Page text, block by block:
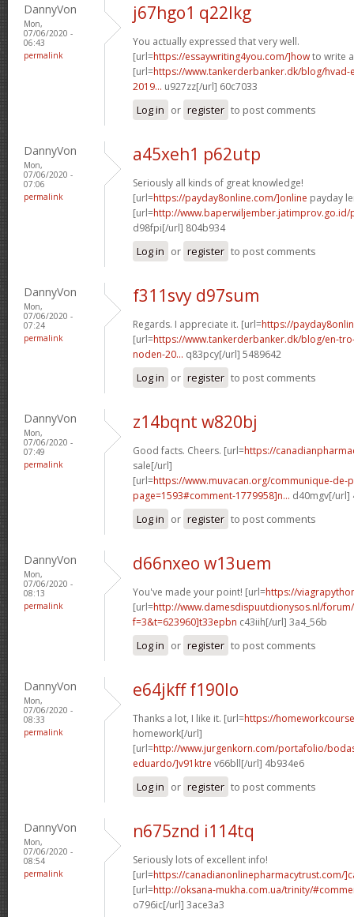
DannyVon
Mon,
07/06/2020 -
06:43
permalink
j67hgo1 q22lkg
You actually expressed that very well.
[url=https://essaywriting4you.com/]howto write
[url=https://www.tankerderbanker.dk/blog/hvad-
2019... u927zz[/url] 60c7033
Log in or register to post comments
DannyVon
Mon,
07/06/2020 -
07:06
permalink
a45xeh1 p62utp
Seriously all kinds of great knowledge!
[url=https://payday8online.com/]online payday
[url=http://www.baperwiljember.jatimprov.go.id/
d98fpi[/url] 804b934
Log in or register to post comments
DannyVon
Mon,
07/06/2020 -
07:24
permalink
f311svy d97sum
Regards. I appreciate it. [url=https://
[url=https://www.tankerderbanker.dk/blog/en-
noden-20... q83pcy[/url] 5489642
Log in or register to post comments
DannyVon
Mon,
07/06/2020 -
07:49
permalink
z14bqnt w820bj
Good facts. Cheers. [url=https://
sale[/url]
[url=https://www.muvacan.org/communique-de-
page=1593#comment-1779958]n... d40mgv[/url]
Log in or register to post comments
DannyVon
Mon,
07/06/2020 -
08:13
permalink
d66nxeo w13uem
You've made your point! [url=https://
[url=http://www.damesdispuutdionysos.nl/
f=3&t=623960]t33epbn c43iih[/url] 3a4_56b
Log in or register to post comments
DannyVon
Mon,
07/06/2020 -
08:33
permalink
e64jkff f190lo
Thanks a lot, I like it. [url=https://
homework[/url]
[url=http://www.jurgenkorn.com/portafolio/
eduardo/]v91ktre v66bll[/url] 4b934e6
Log in or register to post comments
DannyVon
Mon,
07/06/2020 -
08:54
permalink
n675znd i114tq
Seriously lots of excellent info!
[url=https://canadianonlinepharmacytrust.com/
[url=http://oksana-mukha.com.ua/trinity/
o796ic[/url] 3ace3a3